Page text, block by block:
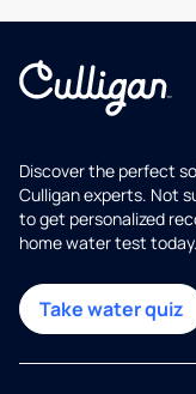
Discover the perfect
Culligan experts. Not
to get personalized
home water test today.
Take water quiz